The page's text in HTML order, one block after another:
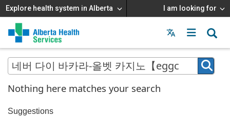
Explore health system in Alberta I am looking for
Menu
MAIN
MENU
Nothing here matches your search
Suggestions